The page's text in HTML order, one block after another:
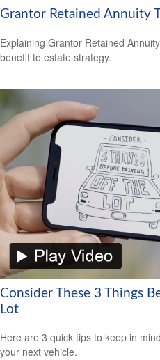
Grantor Retained Annuity
Explaining Grantor Retained
benefit to estate strategy.
Consider These 3 Things
Lot
Here are 3 quick tips to keep in
your next vehicle.